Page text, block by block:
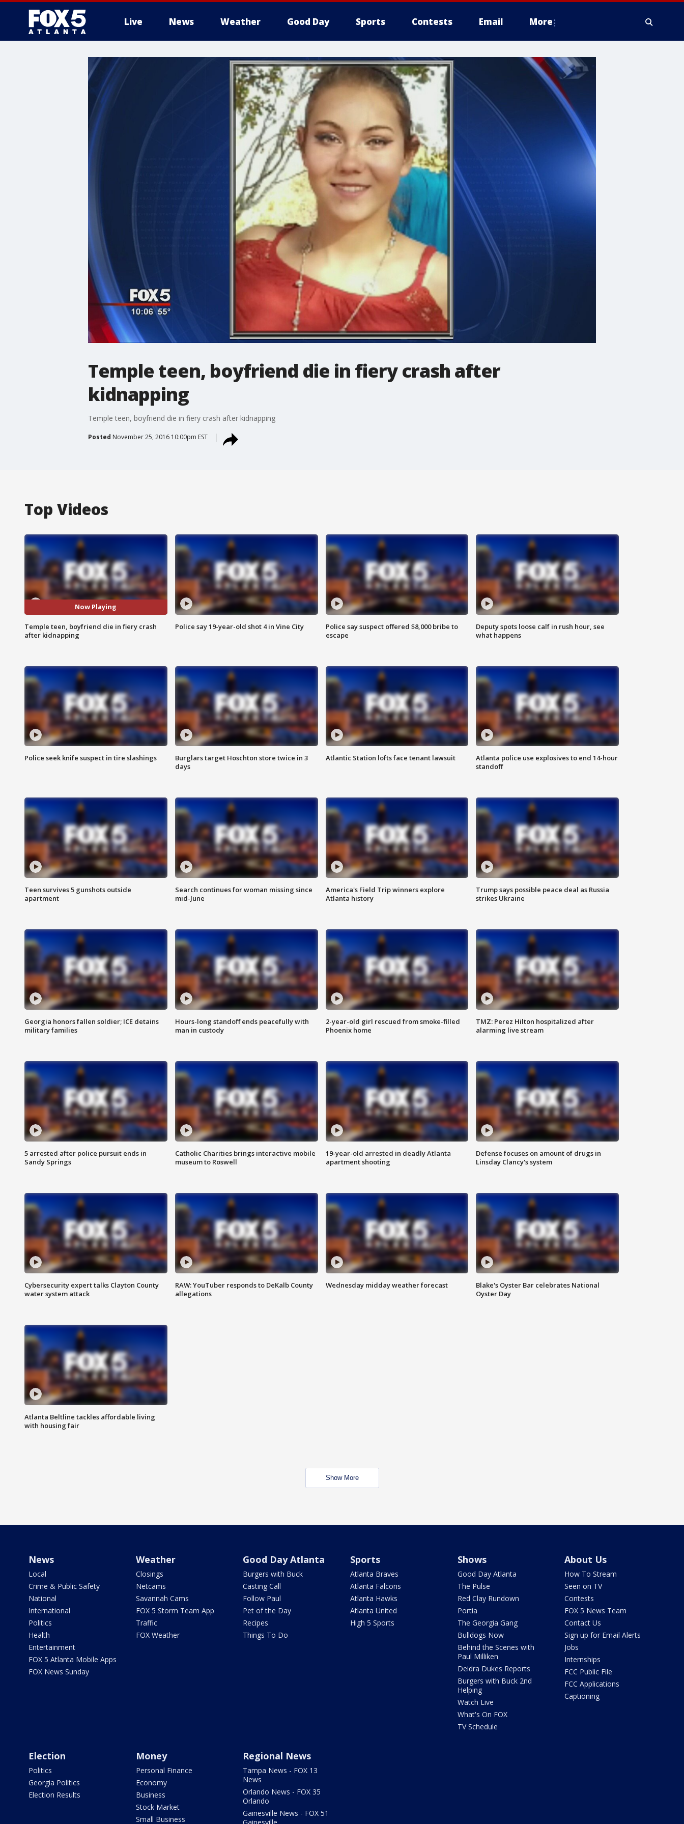
Live News Weather Good Day Sports Contests Email More
Temple teen, boyfriend die in fiery crash after
kidnapping
Temple teen, boyfriend die in fiery crash after kidnapping
Posted November 25, 2016 10:00pm EST
Top Videos
Now Playing
Temple teen, boyfriend die in fiery crash
after kidnapping
Police say 19-year-old shot 4 in Vine City
Police say suspect offered $8,000 bribe to
escape
Deputy spots loose calf in rush hour, see
what happens
Police seek knife suspect in tire slashings
Burglars target Hoschton store twice in 3
days
Atlantic Station lofts face tenant lawsuit
Atlanta police use explosives to end 14-hour
standoff
Teen survives 5 gunshots outside
apartment
Search continues for woman missing since
mid-June
America's Field Trip winners explore
Atlanta history
Trump says possible peace deal as Russia
strikes Ukraine
Georgia honors fallen soldier; ICE detains
military families
Hours-long standoff ends peacefully with
man in custody
2-year-old girl rescued from smoke-filled
Phoenix home
TMZ: Perez Hilton hospitalized after
alarming live stream
5 arrested after police pursuit ends in
Sandy Springs
Catholic Charities brings interactive mobile
museum to Roswell
19-year-old arrested in deadly Atlanta
apartment shooting
Defense focuses on amount of drugs in
Linsday Clancy's system
Cybersecurity expert talks Clayton County
water system attack
RAW: YouTuber responds to DeKalb County
allegations
Wednesday midday weather forecast
Blake's Oyster Bar celebrates National
Oyster Day
Atlanta Beltline tackles affordable living
with housing fair
Show More
News
Local
Crime & Public Safety
National
International
Politics
Health
Entertainment
FOX 5 Atlanta Mobile Apps
FOX News Sunday
Weather
Closings
Netcams
Savannah Cams
FOX 5 Storm Team App
Traffic
FOX Weather
Good Day Atlanta
Burgers with Buck
Casting Call
Follow Paul
Pet of the Day
Recipes
Things To Do
Sports
Atlanta Braves
Atlanta Falcons
Atlanta Hawks
Atlanta United
High 5 Sports
Shows
Good Day Atlanta
The Pulse
Red Clay Rundown
Portia
The Georgia Gang
Bulldogs Now
Behind the Scenes with
Paul Milliken
Deidra Dukes Reports
Burgers with Buck 2nd
Helping
Watch Live
What's On FOX
TV Schedule
About Us
How To Stream
Seen on TV
Contests
FOX 5 News Team
Contact Us
Sign up for Email Alerts
Jobs
Internships
FCC Public File
FCC Applications
Captioning
Election
Politics
Georgia Politics
Election Results
Money
Personal Finance
Economy
Business
Stock Market
Small Business
Regional News
Tampa News - FOX 13
News
Orlando News - FOX 35
Orlando
Gainesville News - FOX 51